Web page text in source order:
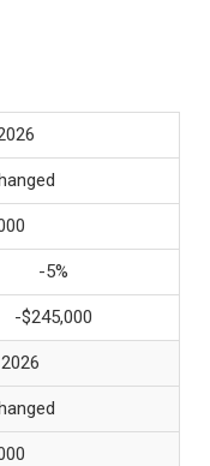
-5%
-$245,000